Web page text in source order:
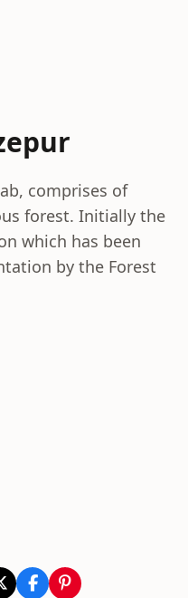
comprises of
forest. Initially the
which has been
by the Forest